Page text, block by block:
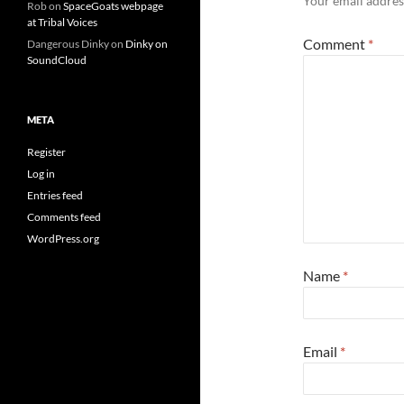
Comment *
Name *
Email *
Robon SpaceGoats webpage
at Tribal Voices
Dangerous Dinkyon Dinky on
SoundCloud
META
Register
Log in
Entries feed
Comments feed
WordPress.org